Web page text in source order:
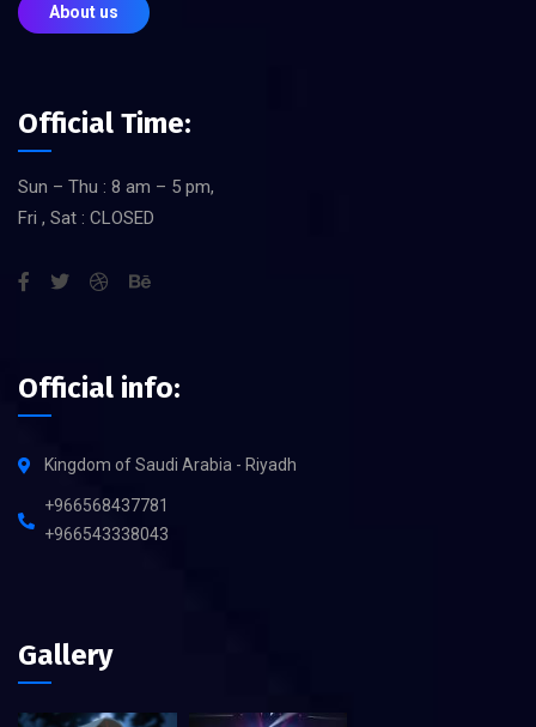
About us
Official Time:
Sun – Thu : 8 am – 5 pm,
Fri , Sat : CLOSED
Official info:
Kingdom of Saudi Arabia - Riyadh
+966568437781
+966543338043
Gallery